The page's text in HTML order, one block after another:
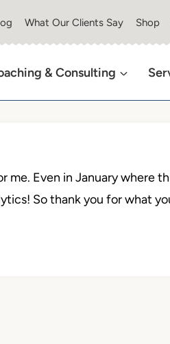
What Our Clients Say Shop
& Consulting
me. Even in January where
So thank you for what